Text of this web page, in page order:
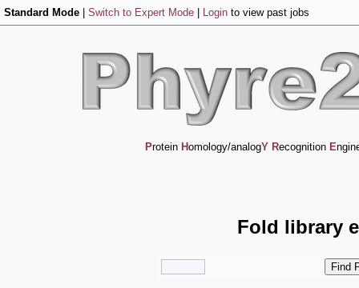
Standard Mode Switch to Expert Mode Login to view past jobs
Protein Homology/analogY Recognition E
Fold library